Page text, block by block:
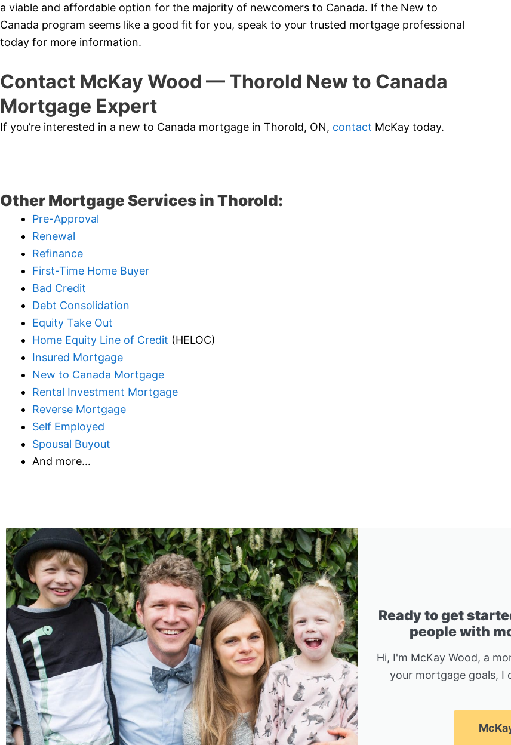
a viable and affordable option for the majority of newcomers to Canada. If the New to
Canada program seems like a good fit for you, speak to your trusted mortgage professional
today for more information.
Contact McKay Wood — Thorold New to Canada
Mortgage Expert
If you’re interested in a new to Canada mortgage in Thorold, ON, contact McKay today.
Other Mortgage Services in Thorold:
Pre-Approval
Renewal
Refinance
First-Time Home Buyer
Bad Credit
Debt Consolidation
Equity Take Out
Home Equity Line of Credit (HELOC)
Insured Mortgage
New to Canada Mortgage
Rental Investment Mortgage
Reverse Mortgage
Self Employed
Spousal Buyout
And more…
Ready to get
people with
Hi, I'm McKay Wood, a
your mortgage goals, I